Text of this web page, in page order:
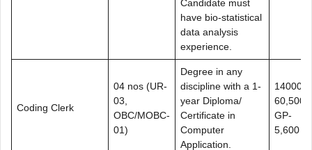
Candidate must
have bio-statistical
data analysis
experience.
Coding Clerk
04 nos (UR-
03,
OBC/MOBC-
01)
Degree in any
discipline with a 1-
year Diploma/
Certificate in
Computer
Application.
14000-
60,500+
GP-
5,600